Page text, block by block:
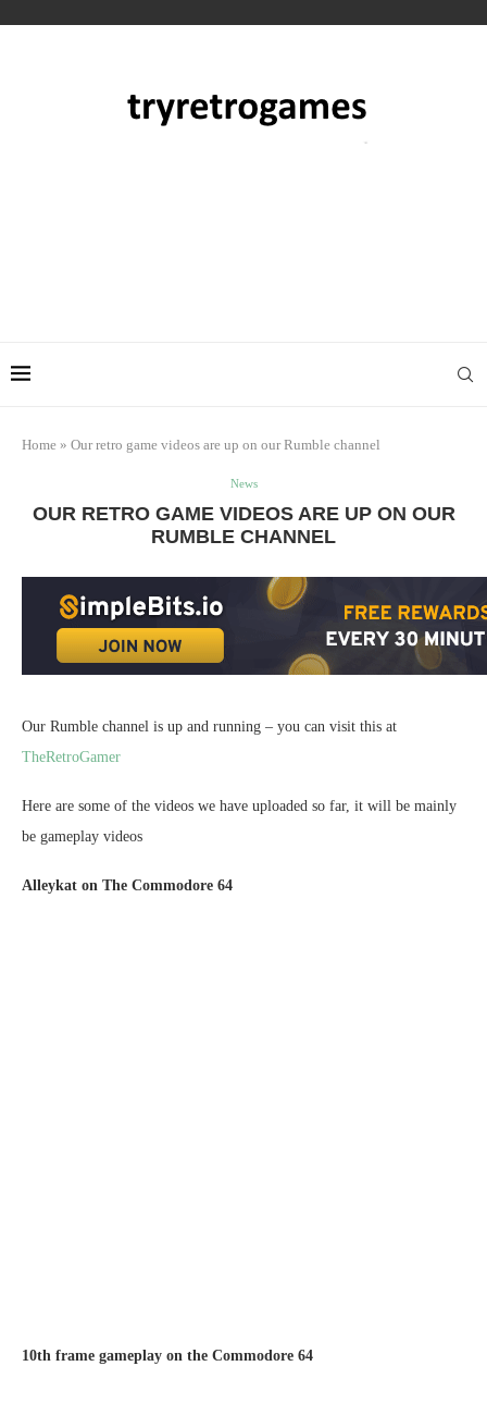
Home » Our retro game videos are up on our Rumble channel
News
OUR RETRO GAME VIDEOS ARE UP ON OUR
RUMBLE CHANNEL
Our Rumble channel is up and running – you can visit this at
TheRetroGamer
Here are some of the videos we have uploaded so far, it will be mainly
be gameplay videos
Alleykat on The Commodore 64
10th frame gameplay on the Commodore 64